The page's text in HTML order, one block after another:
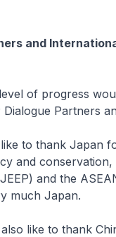
and
progress would
Partners
to thank Japan
and
and the
much Japan.
like to thank